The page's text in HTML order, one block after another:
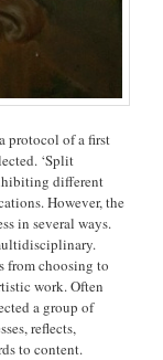
protocol of a first
‘Split
different
However, the
in several ways.
from choosing to
work. Often
a group of
reflects,
to content.